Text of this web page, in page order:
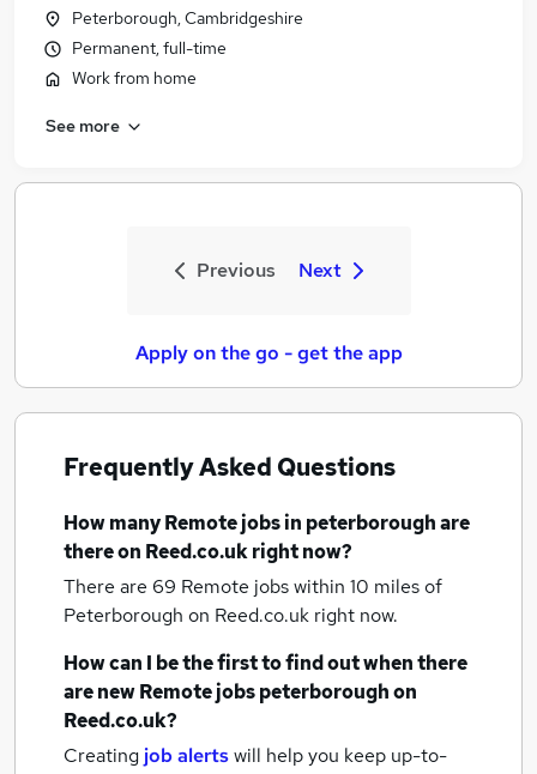
Peterborough, Cambridgeshire
Permanent, full-time
Work from home
See more
Previous Next
Apply on the go - get the app
Frequently Asked Questions
How manyRemote jobsin peterboroughare
there on Reed.co.uk right now?
There are 69 Remote jobs within 10 miles of
Peterborough on Reed.co.uk right now.
How can I be the first to find out when there
are newRemote jobspeterboroughon
Reed.co.uk?
Creating job alertswill help you keep up-to-